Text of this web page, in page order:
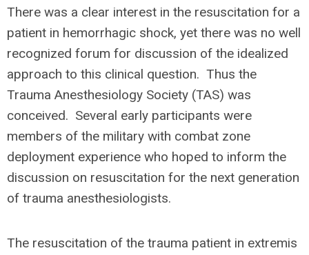
There was a clear interest in the resuscitation for a
patient in hemorrhagic shock, yet there was no well
recognized forum for discussion of the idealized
approach to this clinical question. Thus the
Trauma Anesthesiology Society (TAS) was
conceived. Several early participants were
members of the military with combat zone
deployment experience who hoped to inform the
discussion on resuscitation for the next generation
of trauma anesthesiologists.
The resuscitation of the trauma patient in extremis